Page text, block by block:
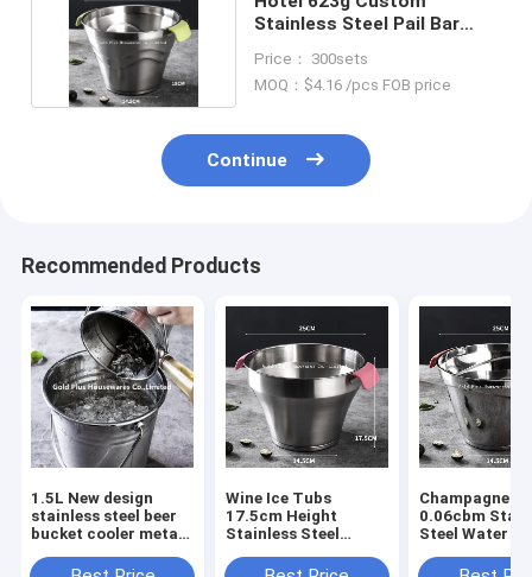
Stainless Steel Pail Bar
Price： 300sets
MOQ：$4.16 /pcs FOB price
Continue
Recommended Products
1.5L New design
stainless steel beer
bucket cooler metal
champagne ice wine
Wine Ice Tubs
17.5cm Height
Stainless Steel
Champagne
0.06cbm
Steel Water